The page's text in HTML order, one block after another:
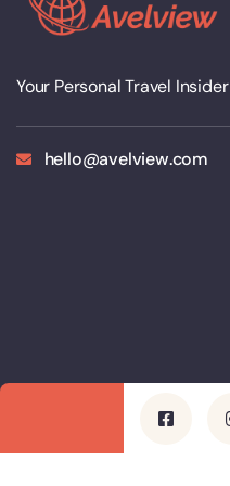
Your Personal Travel Insider
hello@avelview.com